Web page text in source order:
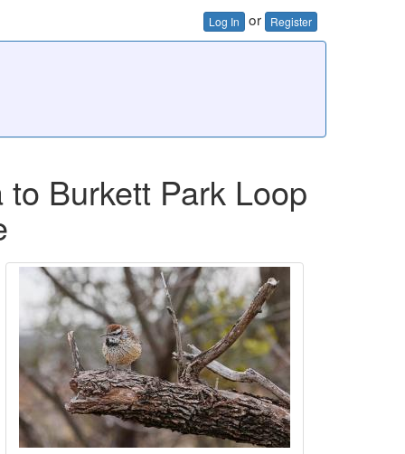
Log In or Register
Burkett Park Loop